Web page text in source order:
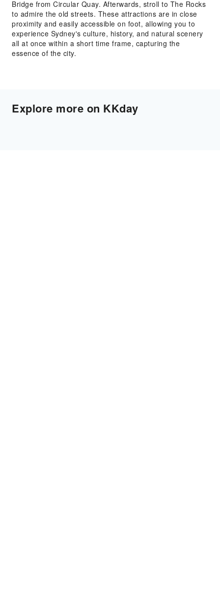
Bridge from Circular Quay. Afterwards, stroll to The Rocks
to admire the old streets. These attractions are in close
proximity and easily accessible on foot, allowing you to
experience Sydney's culture, history, and natural scenery
all at once within a short time frame, capturing the
essence of the city.
Explore more on KKday